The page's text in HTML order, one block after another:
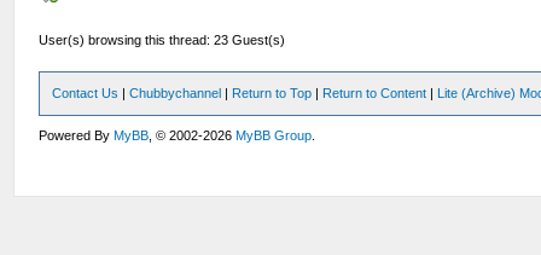
User(s) browsing this thread: 23 Guest(s)
Contact Us |Chubbychannel | Return to Top | Return to Content | Lite (Archive)
Powered ByMyBB , © 2002-2026MyBB Group